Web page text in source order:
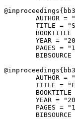
@inproceedings{
AUTHOR =
TITLE =
BOOKTITLE
YEAR =
PAGES =
BIBSOURCE
@inproceedings{
AUTHOR =
TITLE =
BOOKTITLE
YEAR =
PAGES =
BIBSOURCE